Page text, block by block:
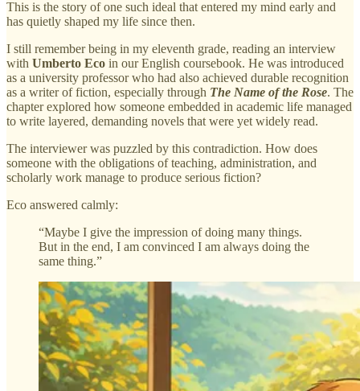
This is the story of one such ideal that entered my mind early and
has quietly shaped my life since then.
I still remember being in my eleventh grade, reading an interview
with Umberto Eco in our English coursebook. He was introduced
as a university professor who had also achieved durable recognition
as a writer of fiction, especially through The Name of the Rose. The
chapter explored how someone embedded in academic life managed
to write layered, demanding novels that were yet widely read.
The interviewer was puzzled by this contradiction. How does
someone with the obligations of teaching, administration, and
scholarly work manage to produce serious fiction?
Eco answered calmly:
“Maybe I give the impression of doing many things.
But in the end, I am convinced I am always doing the
same thing.”